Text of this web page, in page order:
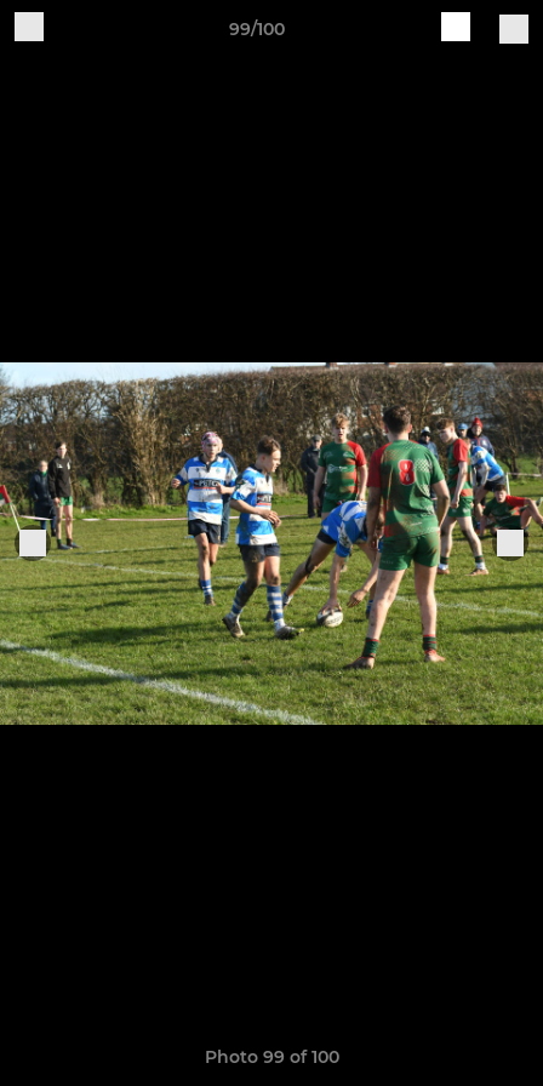
99/100
Photo 99 of 100